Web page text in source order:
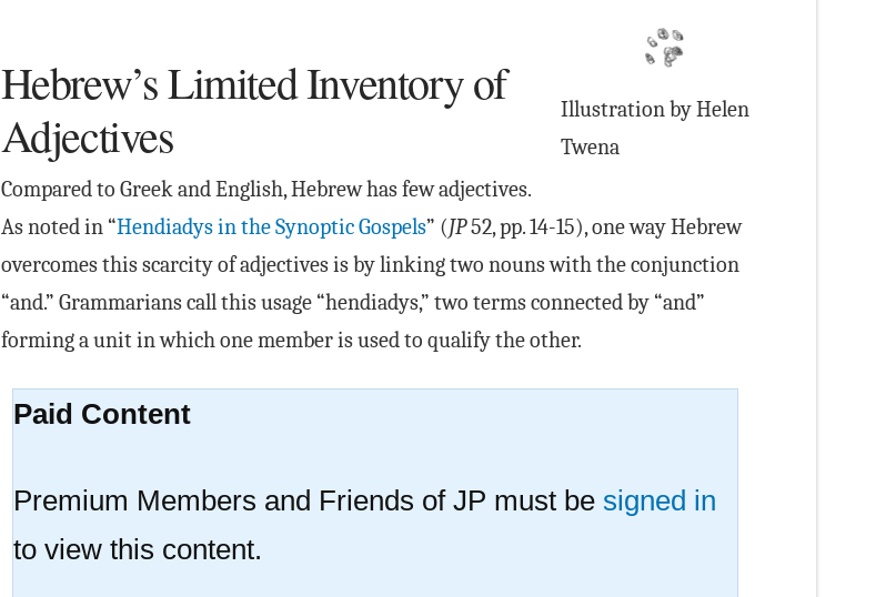
Illustration by Helen
Twena
Hebrew’s Limited Inventory of
Adjectives
Compared to Greek and English, Hebrew has few adjectives.
As noted in “Hendiadys in the Synoptic Gospels” (JP52, pp. 14-15), one way Hebrew
overcomes this scarcity of adjectives is by linking two nouns with the conjunction
“and.” Grammarians call this usage “hendiadys,” two terms connected by “and”
forming a unit in which one member is used to qualify the other.
Paid Content
Premium Members and Friends of JP must be signed in
to view this content.